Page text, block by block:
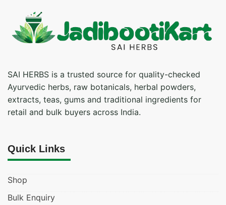
SAI HERBS is a trusted source for quality-checked
Ayurvedic herbs, raw botanicals, herbal powders,
extracts, teas, gums and traditional ingredients for
retail and bulk buyers across India.
Quick Links
Shop
Bulk Enquiry